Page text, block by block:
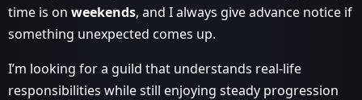
time is on weekends, and I always give advance notice if
something unexpected comes up.
I’m looking for a guild that understands real‑life
responsibilities while still enjoying steady progression